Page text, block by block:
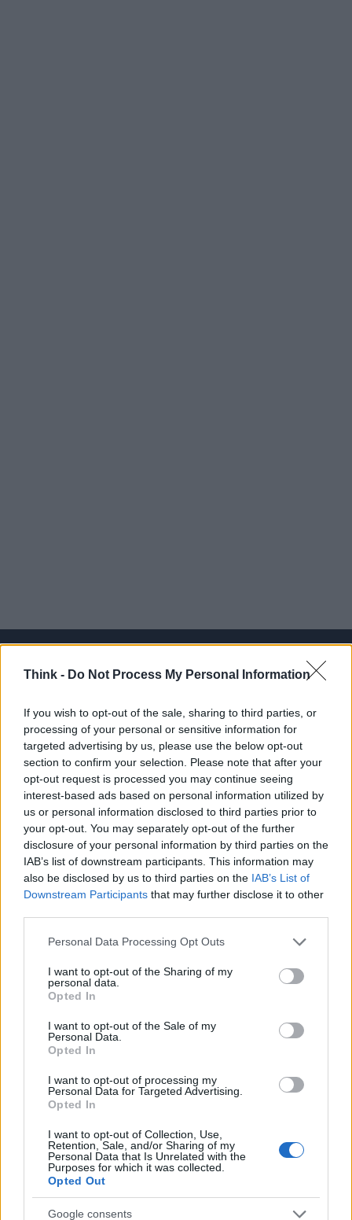
Think - Do Not Process My Personal Information
If you wish to opt-out of the sale, sharing to third parties, or
processing of your personal or sensitive information for
targeted advertising by us, please use the below opt-out
section to confirm your selection. Please note that after your
opt-out request is processed you may continue seeing
interest-based ads based on personal information utilized by
us or personal information disclosed to third parties prior to
your opt-out. You may separately opt-out of the further
disclosure of your personal information by third parties on the
IAB’s list of downstream participants. This information may
also be disclosed by us to third parties on the IAB’s List of
Downstream Participants that may further disclose it to other
Please note that this website/app uses one or more Google
not limited to your visit or usage behaviour. You may click to
grant or deny consent to Google and its third-party tags to
use your data for below specified purposes in below Google
consent section.
Personal Data Processing Opt Outs
I want to opt-out of the Sharing of my
personal data.
Opted In
I want to opt-out of the Sale of my
Personal Data.
Opted In
I want to opt-out of processing my
Personal Data for Targeted Advertising.
Opted In
I want to opt-out of Collection, Use,
Retention, Sale, and/or Sharing of my
Personal Data that Is Unrelated with the
Purposes for which it was collected.
Opted Out
Google consents
lifestyle e impatto sociale.
SEZIONI
Future
Tech
Climate Change
Money
Startup
Lifestyle
Seguici su Facebook
Seguici su Linkedin
Ultime notizie
LEGALE
Cookie Policy
Note legali
Canale di Notizie.it, testata registrata presso il Tribunale di Milano
n.68 in data 01/03/2018